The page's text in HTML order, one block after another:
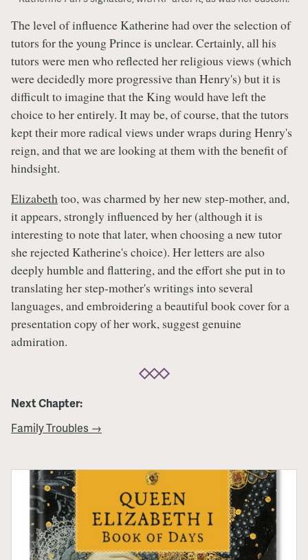
The level of influence Katherine had over the selection of
tutors for the young Prince is unclear. Certainly, all his
tutors were men who reflected her religious views (which
were decidedly more progressive than Henry's) but it is
difficult to imagine that the King would have left the
choice to her entirely. It may be, of course, that the tutors
kept their more radical views under wraps during Henry's
reign, and that we are looking at them with the benefit of
hindsight.
Elizabethtoo, was charmed by her new step-mother, and,
it appears, strongly influenced by her (although it is
interesting to note that later, when choosing a new tutor
she rejected Katherine's choice). Her letters are also
deeply humble and flattering, and the effort she put in to
translating her step-mother's writings into several
languages, and embroidering a beautiful book cover for a
presentation copy of her work, suggest genuine
admiration.
Next Chapter:
Family Troubles →